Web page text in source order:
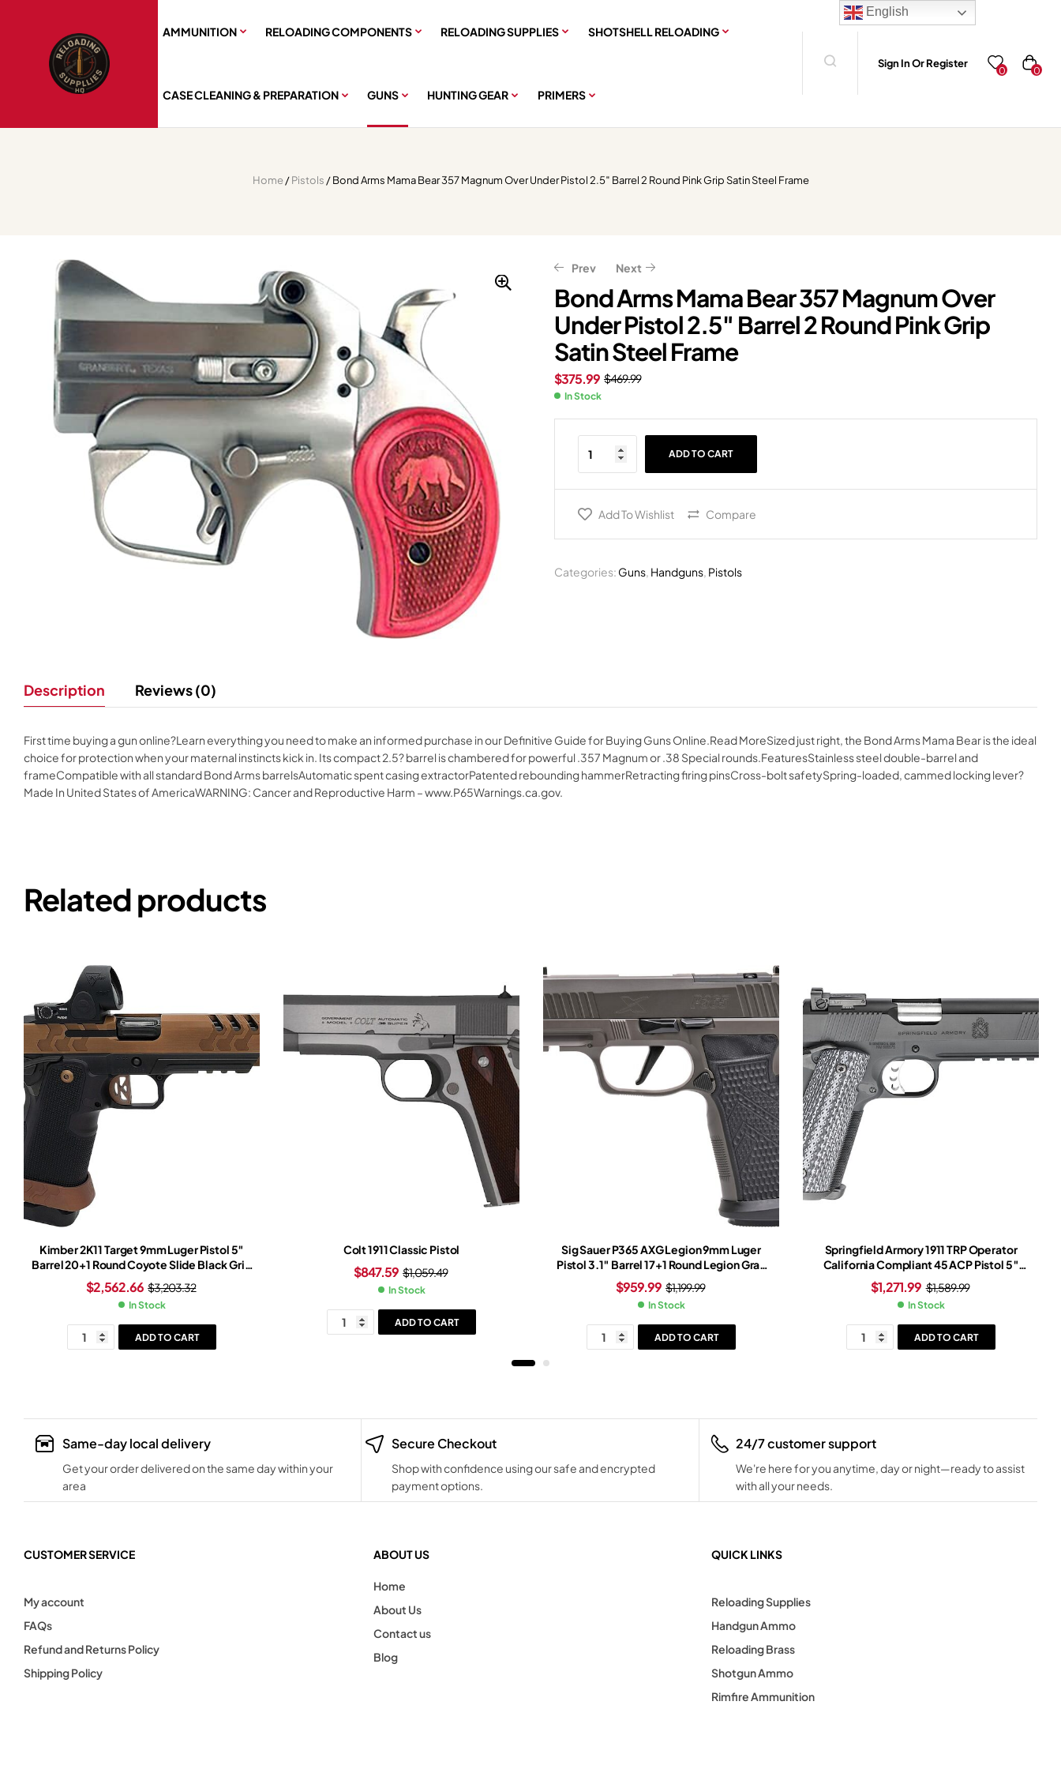
AMMUNITION RELOADING COMPONENTS RELOADING SUPPLIES SHOTSHELL RELOADING
CASE CLEANING & PREPARATION GUNS HUNTING GEAR PRIMERS
Sign In Or Register
0 0
Home/Pistols / Bond Arms Mama Bear 357 Magnum Over Under Pistol 2.5″ Barrel 2 Round Pink Grip Satin Steel Frame
Prev
$449.99
359.99
Next
$189.00
151.20
Bond Arms Mama Bear 357 Magnum Over
Under Pistol 2.5″ Barrel 2 Round Pink Grip
Satin Steel Frame
$469.99
$375.99
In Stock
ADD TO CART
Add To Wishlist Compare
Categories: Guns, Handguns, Pistols
Description Reviews (0)
First time buying a gun online?Learn everything you need to make an informed purchase in our Definitive Guide for Buying Guns Online.Read MoreSized just right, the Bond Arms Mama Bear is the ideal
choice for protection when your maternal instincts kick in. Its compact 2.5? barrel is chambered for powerful .357 Magnum or .38 Special rounds.FeaturesStainless steel double-barrel and
frameCompatible with all standard Bond Arms barrelsAutomatic spent casing extractorPatented rebounding hammerRetracting firing pinsCross-bolt safetySpring-loaded, cammed locking lever?
Made In United States of AmericaWARNING: Cancer and Reproductive Harm – www.P65Warnings.ca.gov.
Related products
Kimber 2K11 Target 9mm Luger Pistol 5″
Barrel 20+1 Round Coyote Slide Black Grip
Black Frame Trijicon SRO Red Dot Sight
$3,203.32
$2,562.66
In Stock
ADD TO CART
Colt 1911 Classic Pistol
$1,059.49
$847.59
In Stock
ADD TO CART
Sig Sauer P365 AXG Legion 9mm Luger
Pistol 3.1″ Barrel 17+1 Round Legion Gray
Slide Black Grip Legion Gray Frame
$1,199.99
$959.99
In Stock
ADD TO CART
Springfield Armory 1911 TRP Operator
California Compliant 45 ACP Pistol 5″
Barrel 7+1 Round Cerakote Slide
Black/White Grip Cerakote Frame
$1,589.99
$1,271.99
In Stock
ADD TO CART
Same-day local delivery
Get your order delivered on the same day within your
area
Secure Checkout
Shop with confidence using our safe and encrypted
payment options.
24/7 customer support
We're here for you anytime, day or night—ready to assist
with all your needs.
CUSTOMER SERVICE
My account
FAQs
Refund and Returns Policy
Shipping Policy
ABOUT US
Home
About Us
Contact us
Blog
QUICK LINKS
Reloading Supplies
Handgun Ammo
Reloading Brass
Shotgun Ammo
Rimfire Ammunition
English